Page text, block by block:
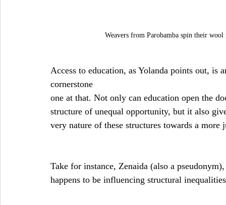
Weavers from Parobamba spin their
Access to education, as Yolanda points out,
cornerstone
one at that. Not only can education open the
structure of unequal opportunity, but it also
very nature of these structures towards a more
Take for instance, Zenaida (also a
happens to be influencing structural